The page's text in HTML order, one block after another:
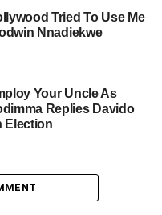
Tried To Use Me
Nnadiekwe
Your Uncle As
Replies Davido
Election